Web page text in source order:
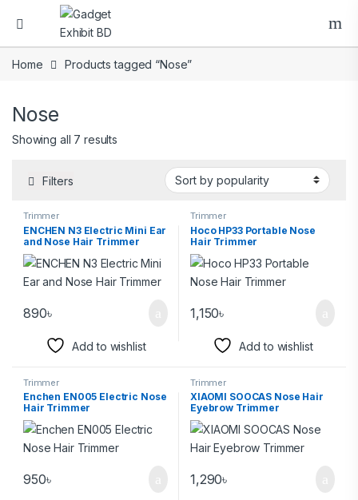
Home Products tagged “Nose”
Nose
Showing all 7 results
Filters
Trimmer
ENCHEN N3 Electric Mini Ear
and Nose Hair Trimmer
890৳
Add to wishlist
Trimmer
Hoco HP33 Portable Nose
Hair Trimmer
1,150৳
Add to wishlist
Trimmer
Enchen EN005 Electric Nose
Hair Trimmer
950৳
Trimmer
XIAOMI SOOCAS Nose Hair
Eyebrow Trimmer
1,290৳